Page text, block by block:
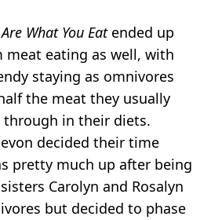
What You Eatended up
meat eating as well, with
staying as omnivores
the meat they usually
in their diets.
decided their time
pretty much up after being
Carolyn and Rosalyn
but decided to phase